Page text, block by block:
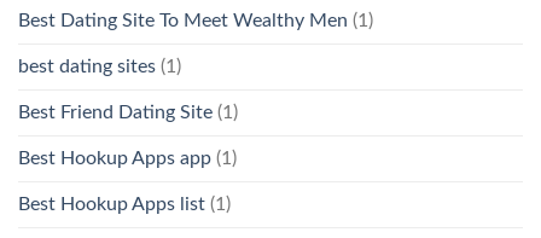
Best Dating Site To Meet Wealthy Men (1)
best dating sites (1)
Best Friend Dating Site (1)
Best Hookup Apps app (1)
Best Hookup Apps list (1)